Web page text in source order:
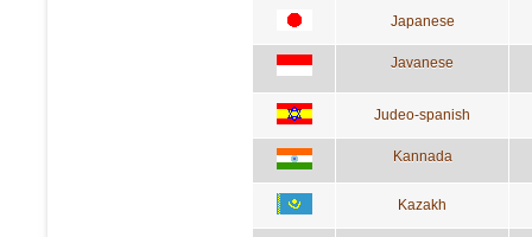
Japanese
Javanese
Judeo-spanish
Kannada
Kazakh